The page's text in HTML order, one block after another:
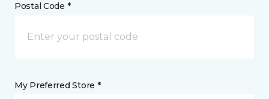
Postal Code *
My Preferred Store *